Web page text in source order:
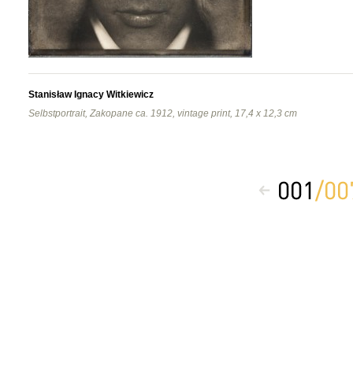
Stanisław Ignacy Witkiewicz
Selbstportrait, Zakopane ca. 1912, vintage print, 17,4 x 12,3 cm